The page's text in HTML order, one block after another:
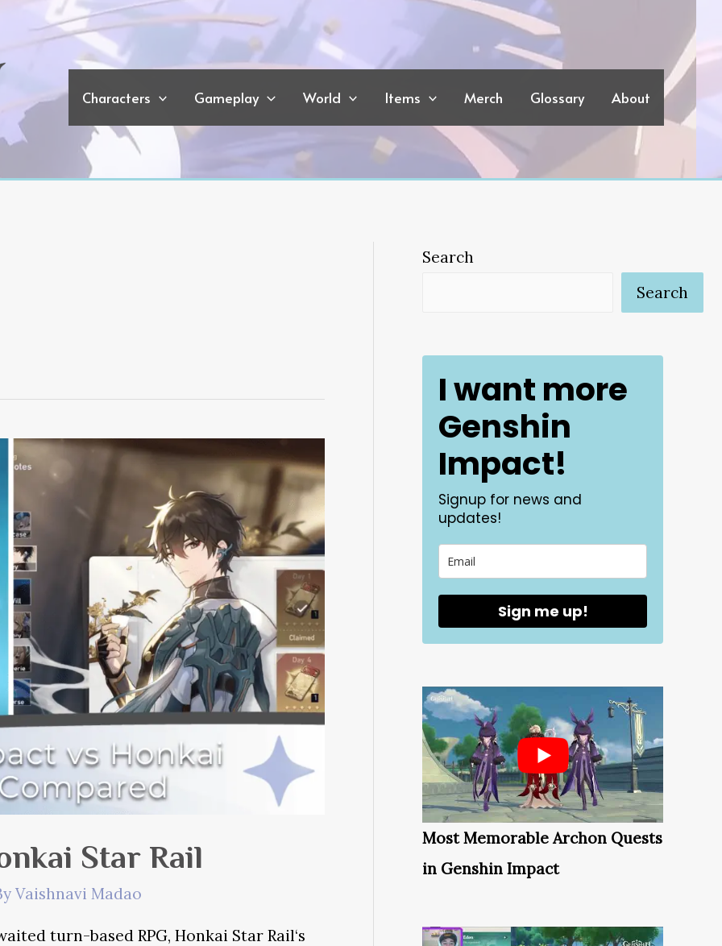
Characters
Gameplay World Items Merch Glossary About
Star Rail
Vaishnavi Madao
turn-based RPG, Honkai Star Rail‘s
Search
Search
I want more
Genshin
Impact!
Signup for news and
updates!
Sign me up!
Most Memorable Archon Quests
in Genshin Impact